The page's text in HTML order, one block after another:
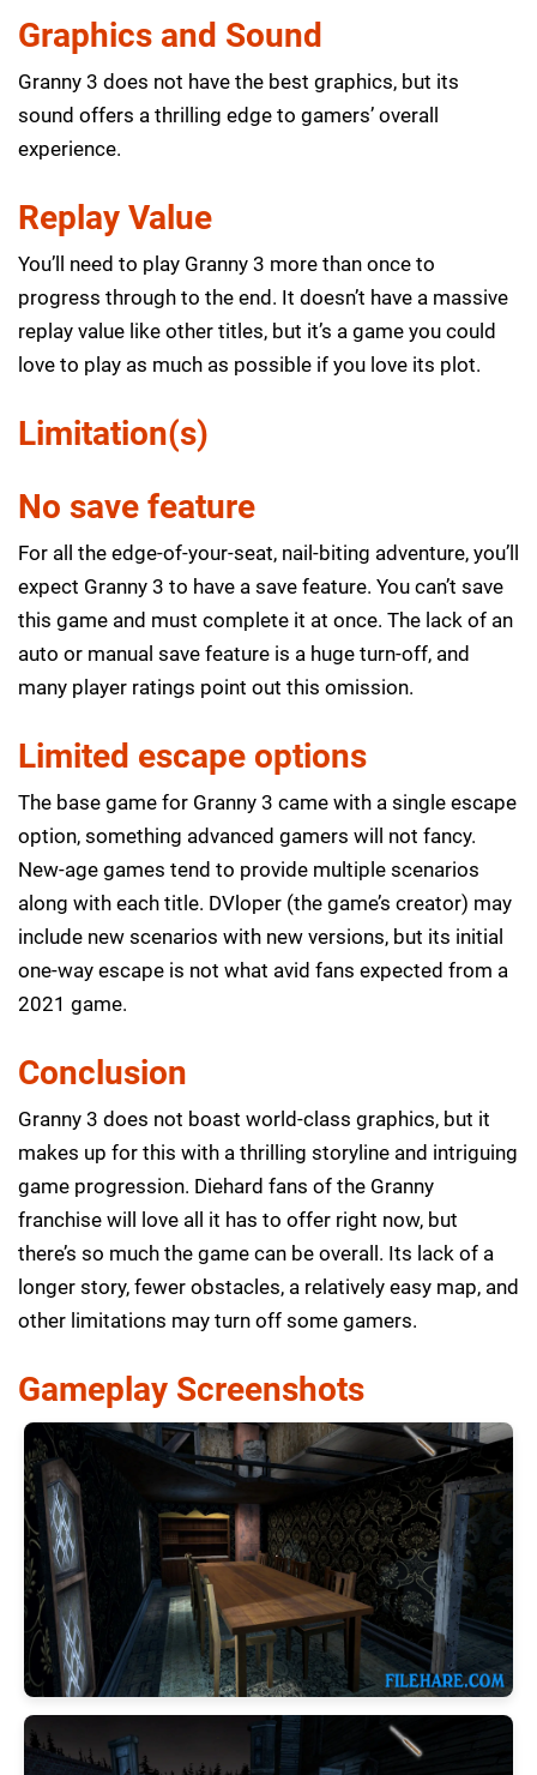
Graphics and Sound
Granny 3 does not have the best graphics, but its
sound offers a thrilling edge to gamers’ overall
experience.
Replay Value
You’ll need to play Granny 3 more than once to
progress through to the end. It doesn’t have a massive
replay value like other titles, but it’s a game you could
love to play as much as possible if you love its plot.
Limitation(s)
No save feature
For all the edge-of-your-seat, nail-biting adventure, you’ll
expect Granny 3 to have a save feature. You can’t save
this game and must complete it at once. The lack of an
auto or manual save feature is a huge turn-off, and
many player ratings point out this omission.
Limited escape options
The base game for Granny 3 came with a single escape
option, something advanced gamers will not fancy.
New-age games tend to provide multiple scenarios
along with each title. DVloper (the game’s creator) may
include new scenarios with new versions, but its initial
one-way escape is not what avid fans expected from a
2021 game.
Conclusion
Granny 3 does not boast world-class graphics, but it
makes up for this with a thrilling storyline and intriguing
game progression. Diehard fans of the Granny
franchise will love all it has to offer right now, but
there’s so much the game can be overall. Its lack of a
longer story, fewer obstacles, a relatively easy map, and
other limitations may turn off some gamers.
Gameplay Screenshots